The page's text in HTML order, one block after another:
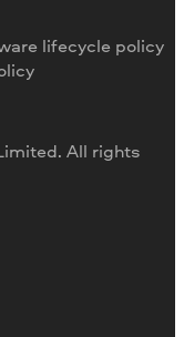
All rights
lifecycle policy